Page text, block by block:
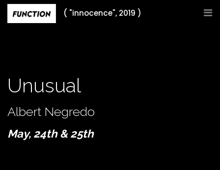
Skip
( "innocence", 2019 )
Unusual
Albert Negredo
May, 24th & 25th